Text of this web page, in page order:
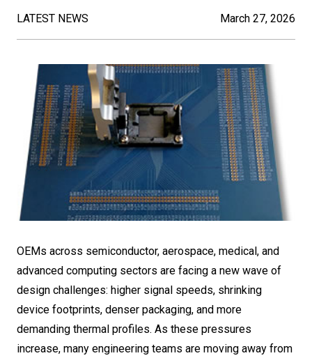
LATEST NEWS March 27, 2026
OEMs across semiconductor, aerospace, medical, and
advanced computing sectors are facing a new wave of
design challenges: higher signal speeds, shrinking
device footprints, denser packaging, and more
demanding thermal profiles. As these pressures
increase, many engineering teams are moving away from